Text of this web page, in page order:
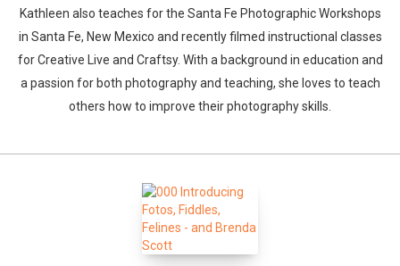
Kathleen also teaches for the Santa Fe Photographic Workshops
in Santa Fe, New Mexico and recently filmed instructional classes
for Creative Live and Craftsy. With a background in education and
a passion for both photography and teaching, she loves to teach
others how to improve their photography skills.